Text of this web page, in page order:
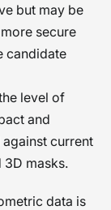
but may be
secure
candidate
level of
and
current
masks.
data is